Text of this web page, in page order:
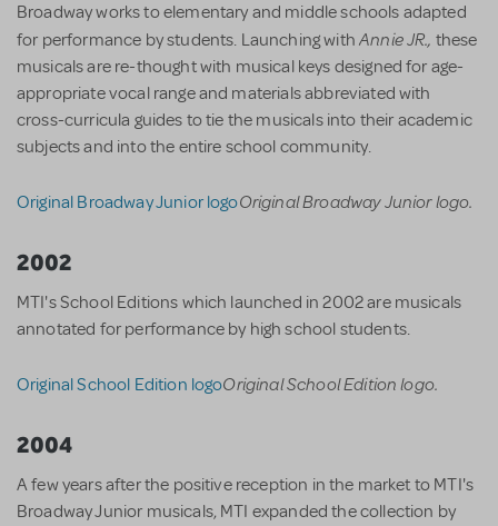
Broadway works to elementary and middle schools adapted
for performance by students. Launching withAnnie JR., these
musicals are re-thought with musical keys designed for age-
appropriate vocal range and materials abbreviated with
cross-curricula guides to tie the musicals into their academic
subjects and into the entire school community.
Original Broadway Junior logoOriginal Broadway Junior logo.
2002
MTI's School Editions which launched in 2002 are musicals
annotated for performance by high school students.
Original School Edition logoOriginal School Edition logo.
2004
A few years after the positive reception in the market to MTI's
Broadway Junior musicals, MTI expanded the collection by